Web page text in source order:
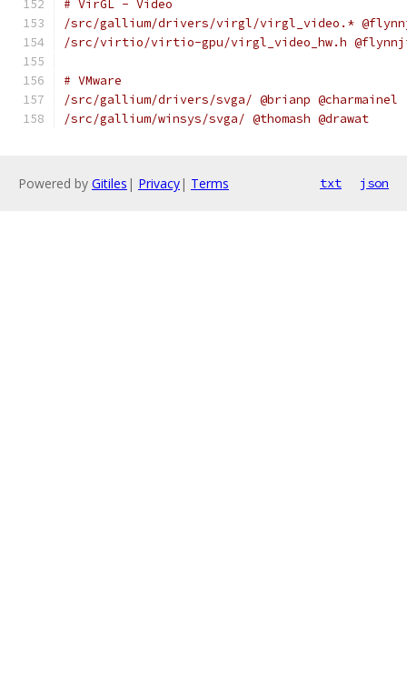
# VirGL - Video
/src/gallium/drivers/virgl/virgl_video.*
/src/virtio/virtio-gpu/virgl_video_hw.h
# VMware
/src/gallium/drivers/svga/ @brianp @charmainel
/src/gallium/winsys/svga/ @thomash @drawat
Powered by Gitiles | Privacy| Terms txt json